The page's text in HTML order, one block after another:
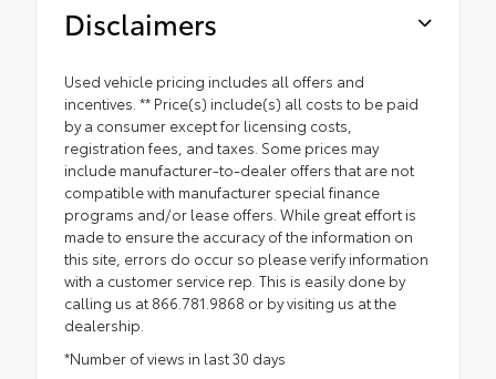
Disclaimers
Used vehicle pricing includes all offers and
incentives. ** Price(s) include(s) all costs to be paid
by a consumer except for licensing costs,
registration fees, and taxes. Some prices may
include manufacturer-to-dealer offers that are not
compatible with manufacturer special finance
programs and/or lease offers. While great effort is
made to ensure the accuracy of the information on
this site, errors do occur so please verify information
with a customer service rep. This is easily done by
calling us at 866.781.9868 or by visiting us at the
dealership.
*Number of views in last 30 days